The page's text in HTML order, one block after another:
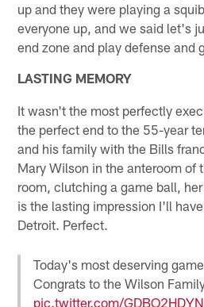
up and they were playing a
everyone up, and we said let's
end zone and play defense and
LASTING MEMORY
It wasn't the most perfectly
the perfect end to the 55-year
and his family with the Bills
Mary Wilson in the anteroom of
room, clutching a game ball,
is the lasting impression I'll
Detroit. Perfect.
Today's most deserving
Congrats to the Wilson
pic.twitter.com/